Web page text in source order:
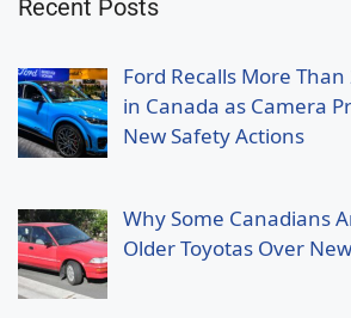
Recent Posts
Ford Recalls More
in Canada as Camera
New Safety Actions
Why Some Canadians
Older Toyotas Over